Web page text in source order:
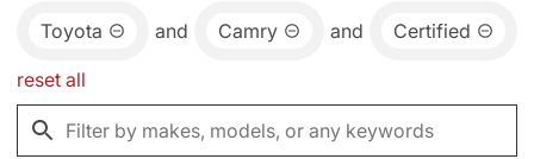
Toyota and Camry and Certified
reset all